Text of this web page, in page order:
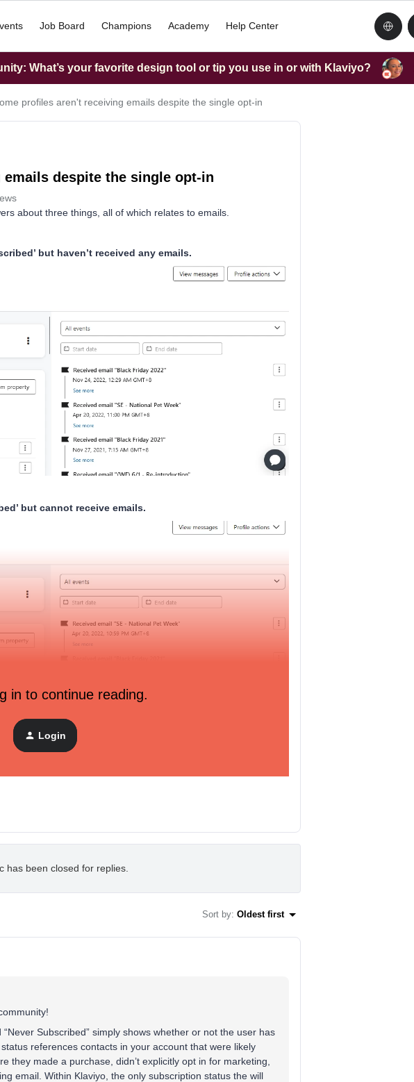
Job Board Champions Academy Help Center
What’s your favorite design tool or tip you use in or with Klaviyo?
profiles aren't receiving emails despite the single opt-in
despite the single opt-in
about three things, all of which relates to emails.
but haven’t received any emails.
but cannot receive emails.
in to continue reading.
Login
has been closed for replies.
Sort by: Oldest first
Subscribed” simply shows whether or not the user has
references contacts in your account that were likely
they made a purchase, didn’t explicitly opt in for marketing,
email. Within Klaviyo, the only subscription status the will